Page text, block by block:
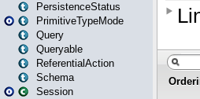
PersistenceStatus
PrimitiveTypeMode
Query
Queryable
ReferentialAction
Schema
Session